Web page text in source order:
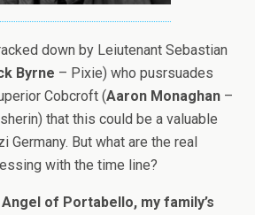
down by Leiutenant Sebastian
Byrne – Pixie) who pusrsuades
Cobcroft (Aaron Monaghan –
that this could be a valuable
Germany. But what are the real
with the time line?
of Portabello, my family’s